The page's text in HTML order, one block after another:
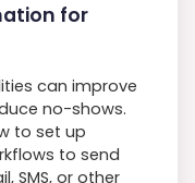
for
can improve
no-shows.
to set up
to send
SMS, or other